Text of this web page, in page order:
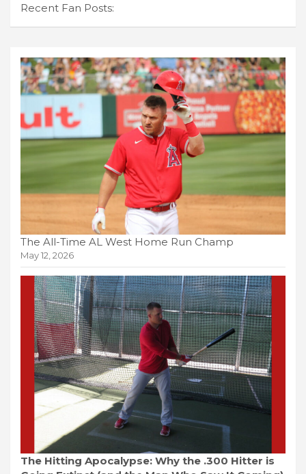
Recent Fan Posts:
The All-Time AL West Home Run Champ
May 12, 2026
The Hitting Apocalypse: Why the .300 Hitter is